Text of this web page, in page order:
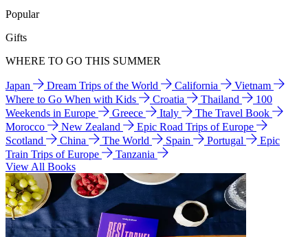
Popular
Gifts
WHERE TO GO THIS SUMMER
Japan Dream Trips of the World California
Vietnam
Where to Go When with Kids
Croatia Thailand
100
Weekends in Europe
Greece Italy
The Travel Book
Morocco
New Zealand
Epic Road Trips of Europe
Scotland
China The World Spain Portugal
Epic
Train Trips of Europe
Tanzania
View All Books